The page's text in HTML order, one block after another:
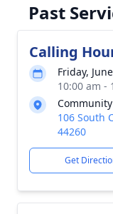
Past
Calling
Friday,
10:00 am -
106 South
44260
Get